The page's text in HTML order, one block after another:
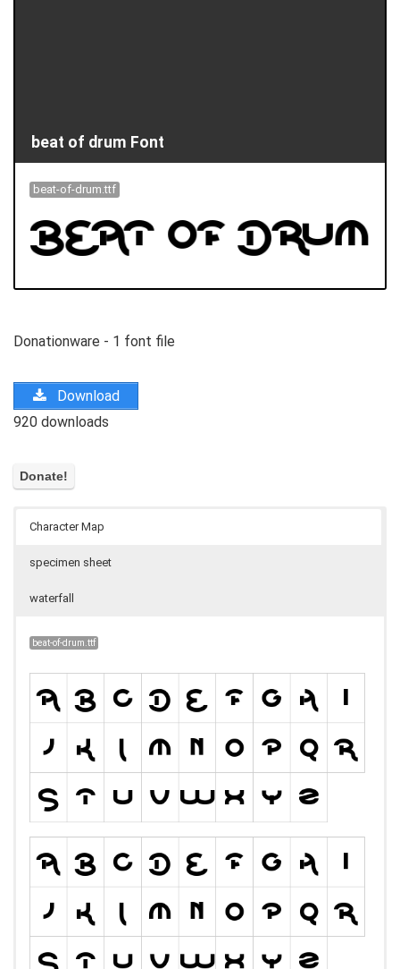
beat of drum Font
beat-of-drum.ttf
Donationware - 1 font file
Download
920 downloads
Character Map
specimen sheet
waterfall
beat-of-drum.ttf